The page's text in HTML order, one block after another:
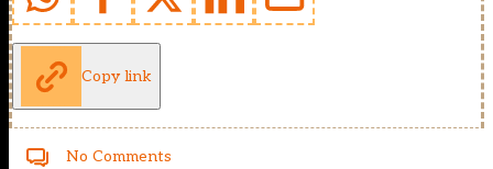
Copy link
No Comments